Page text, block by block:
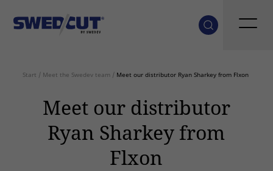
Start / Meet the Swedev team / Meet our distributor Ryan Sharkey from Flxon
Meet our distributor
Ryan Sharkey from
Flxon